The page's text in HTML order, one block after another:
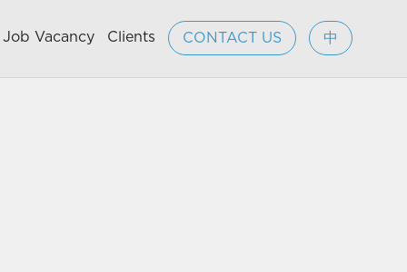
Job Vacancy Clients CONTACT US 中